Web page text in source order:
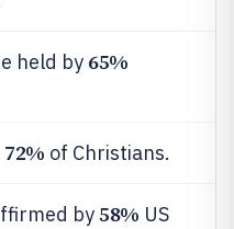
held by 65%
72% of Christians.
by58% US